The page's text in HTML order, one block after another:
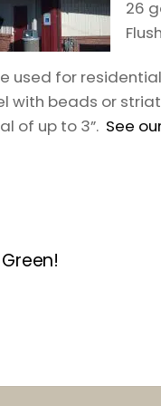
26
used for
with beads or
of up to 3”. See